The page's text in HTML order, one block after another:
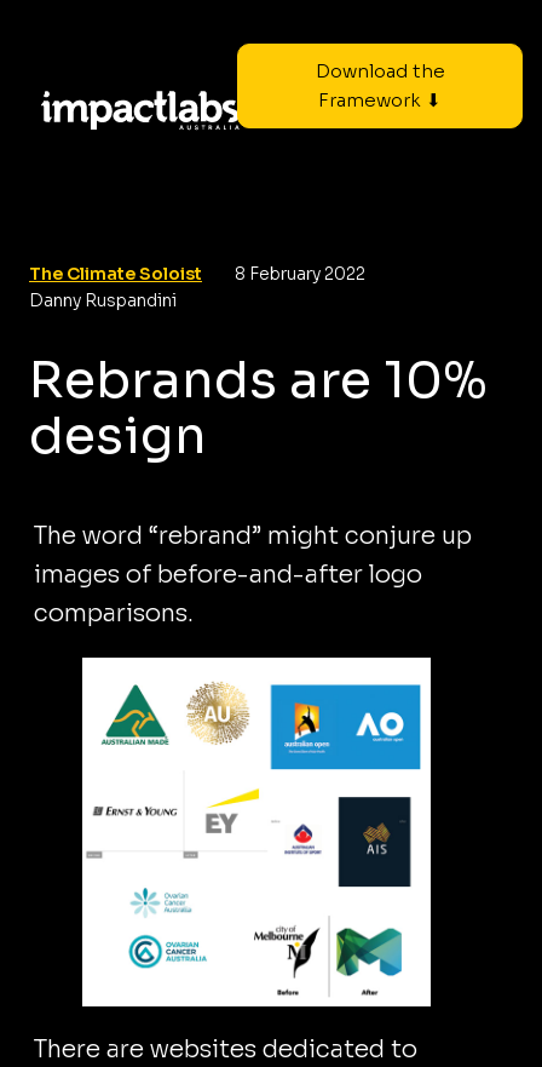
Download the
Framework ⬇
The Climate Soloist
8 February 2022
Danny Ruspandini
Rebrands are 10%
design
The word “rebrand” might conjure up
images of before-and-after logo
comparisons.
There are websites dedicated to